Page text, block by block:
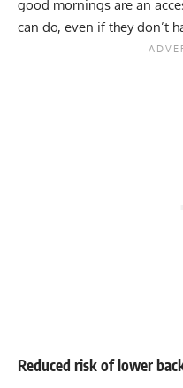
good mornings are an
can do, even if they don’t
Reduced risk of lower